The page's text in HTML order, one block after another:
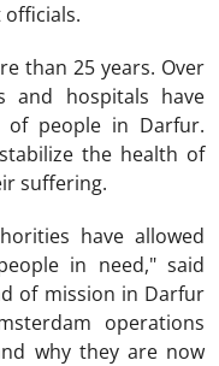
than 25 years. Over
and hospitals have
of people in Darfur.
the health of
suffering.
have allowed
in need," said
of mission in Darfur
operations
why they are now